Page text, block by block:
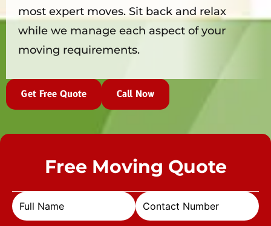
most expert moves. Sit back and relax
while we manage each aspect of your
moving requirements.
Get Free Quote Call Now
Free Moving Quote